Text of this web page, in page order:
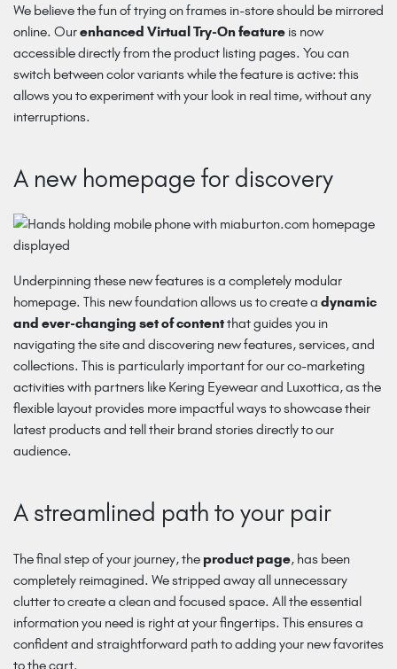
We believe the fun of trying on frames in-store should be mirrored
online. Ourenhanced Virtual Try-On feature is now
accessible directly from the product listing pages. You can
switch between color variants while the feature is active: this
allows you to experiment with your look in real time, without any
interruptions.
A new homepage for discovery
Underpinning these new features is a completely modular
homepage. This new foundation allows us to create a dynamic
and ever-changing set of contentthat guides you in
navigating the site and discovering new features, services, and
collections. This is particularly important for our co-marketing
activities with partners like Kering Eyewear and Luxottica, as the
flexible layout provides more impactful ways to showcase their
latest products and tell their brand stories directly to our
audience.
A streamlined path to your pair
The final step of your journey, the product page, has been
completely reimagined. We stripped away all unnecessary
clutter to create a clean and focused space. All the essential
information you need is right at your fingertips. This ensures a
confident and straightforward path to adding your new favorites
to the cart.